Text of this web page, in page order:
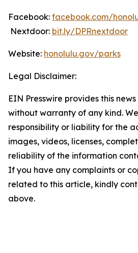
Facebook: facebook.com/
Nextdoor: bit.ly/DPRnextdoor
Website: honolulu.gov/parks
Legal Disclaimer:
EIN Presswire provides this
without warranty of any kind.
responsibility or liability for the
images, videos, licenses,
reliability of the information
If you have any complaints or
related to this article, kindly
above.